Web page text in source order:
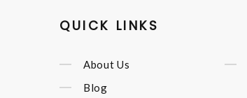
QUICK LINKS
About Us
Blog